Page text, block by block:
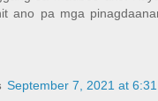
ano pa mga
September 7, 2021 at 6:31